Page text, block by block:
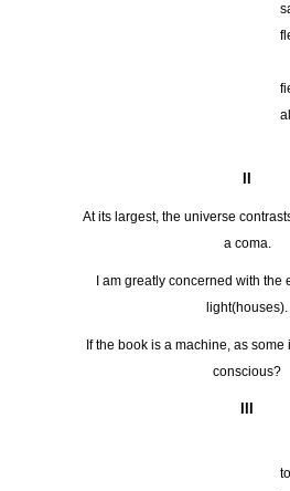
At its largest, the universe
a coma.
I am greatly concerned with the
light(houses).
If the book is a machine, as some
conscious?